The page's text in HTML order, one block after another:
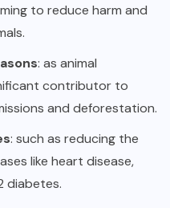
to reduce harm and
: as animal
contributor to
and deforestation.
: such as reducing the
like heart disease,
diabetes.